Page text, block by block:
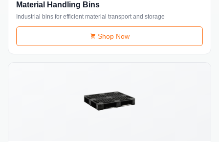
Material Handling Bins
Industrial bins for efficient material transport and storage
Shop Now